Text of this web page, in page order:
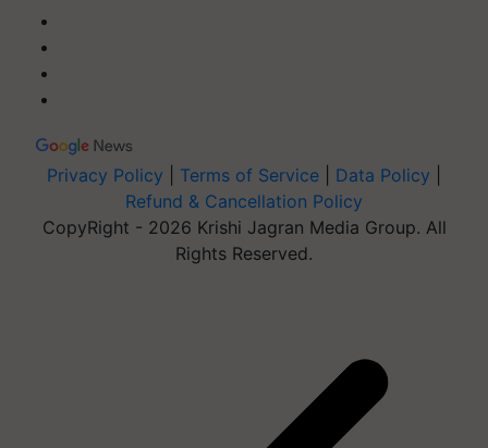
Privacy Policy Terms of Service Data Policy
Refund & Cancellation Policy
CopyRight - 2026 Krishi Jagran Media Group. All
Rights Reserved.